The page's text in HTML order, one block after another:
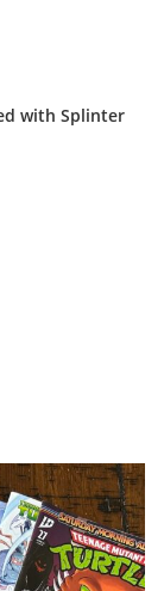
with Splinter